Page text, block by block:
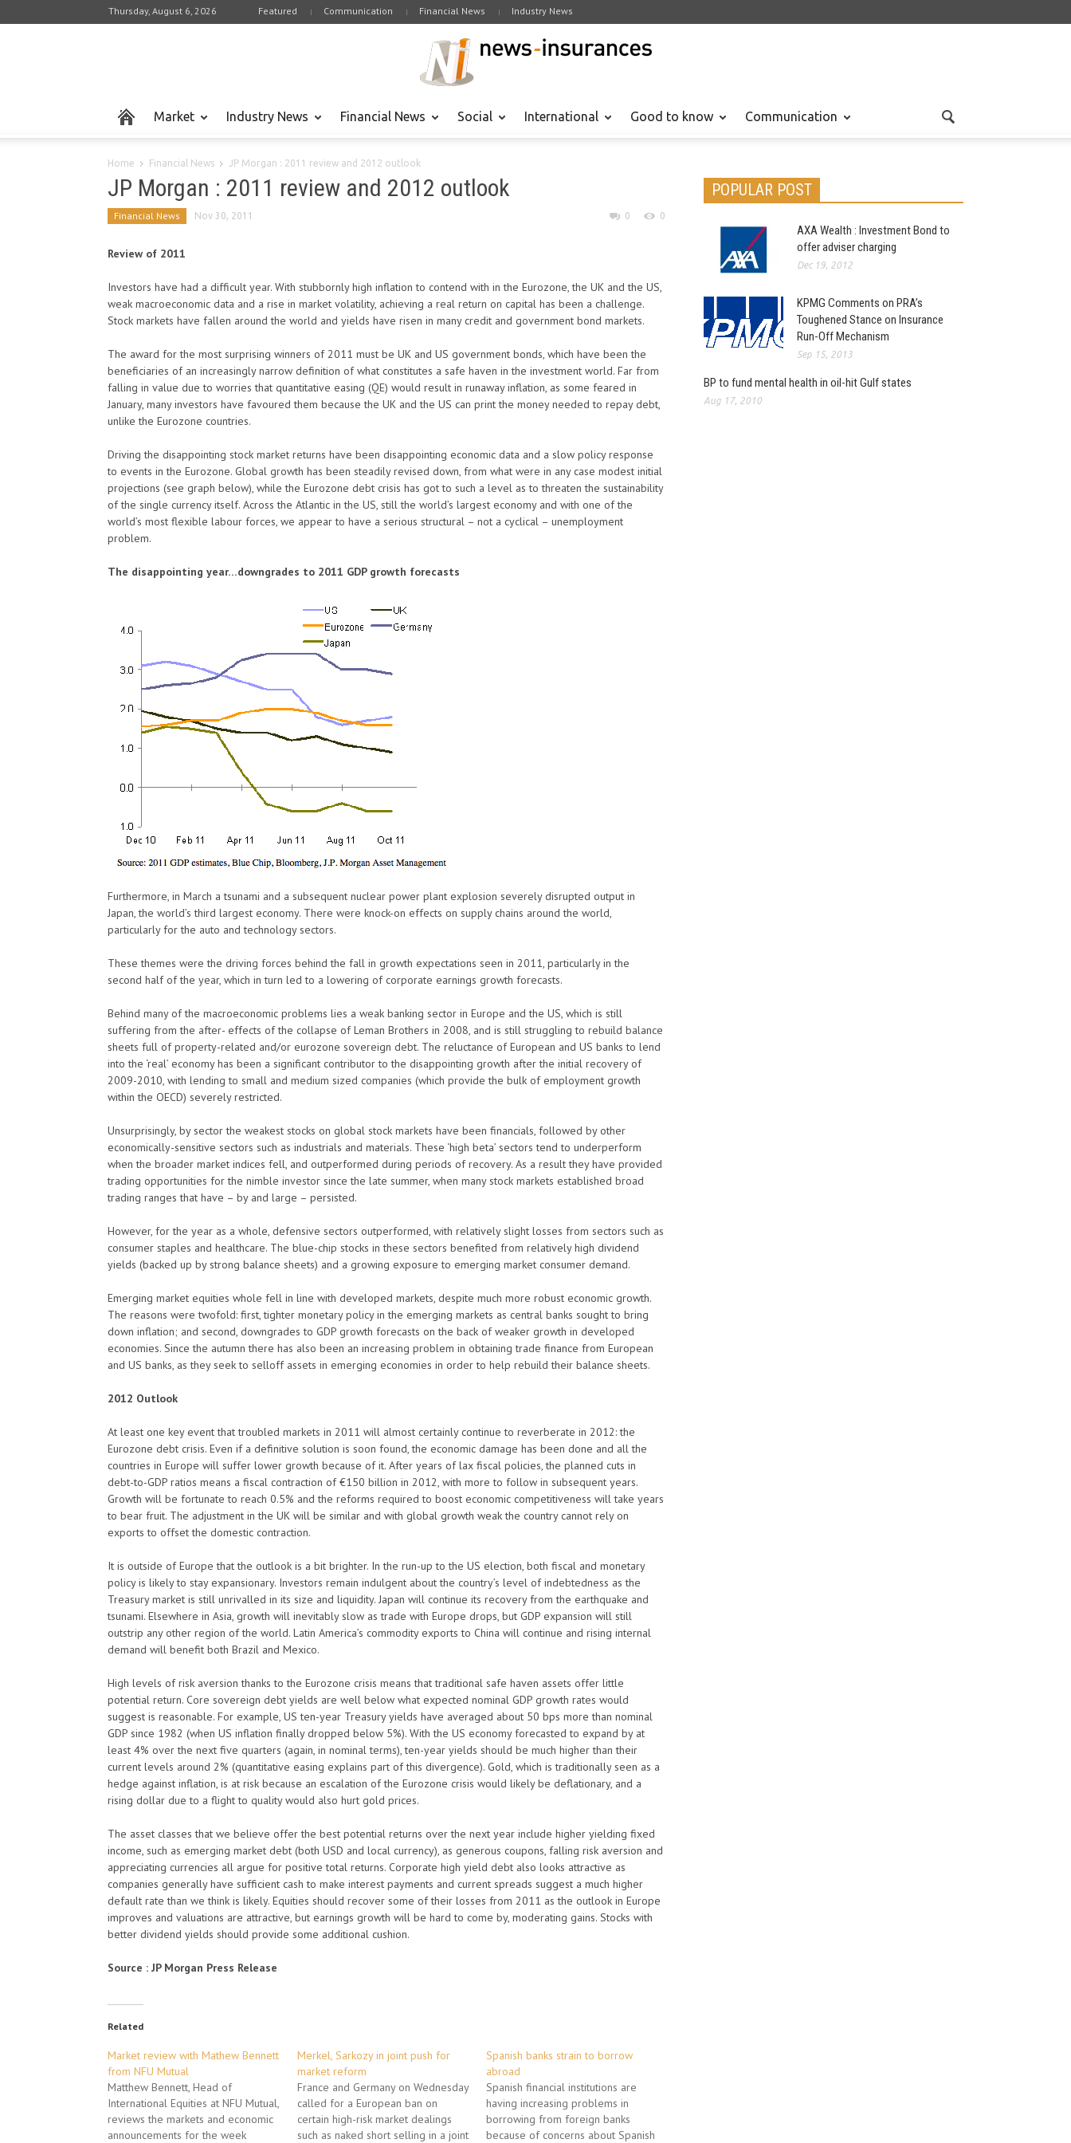
Thursday, August 6, 2026 Featured Communication Financial News Industry News
Market Industry News Financial News Social International Good to know Communication
Home Financial News JP Morgan : 2011 review and 2012 outlook
JP Morgan : 2011 review and 2012 outlook
Financial News Nov 30, 2011 0 0
Review of 2011
Investors have had a difficult year. With stubbornly high inflation to contend with in the Eurozone, the UK and the US,
weak macroeconomic data and a rise in market volatility, achieving a real return on capital has been a challenge.
Stock markets have fallen around the world and yields have risen in many credit and government bond markets.
The award for the most surprising winners of 2011 must be UK and US government bonds, which have been the
beneficiaries of an increasingly narrow definition of what constitutes a safe haven in the investment world. Far from
falling in value due to worries that quantitative easing (QE) would result in runaway inflation, as some feared in
January, many investors have favoured them because the UK and the US can print the money needed to repay debt,
unlike the Eurozone countries.
Driving the disappointing stock market returns have been disappointing economic data and a slow policy response
to events in the Eurozone. Global growth has been steadily revised down, from what were in any case modest initial
projections (see graph below), while the Eurozone debt crisis has got to such a level as to threaten the sustainability
of the single currency itself. Across the Atlantic in the US, still the world’s largest economy and with one of the
world’s most flexible labour forces, we appear to have a serious structural – not a cyclical – unemployment
problem.
The disappointing year…downgrades to 2011 GDP growth forecasts
Furthermore, in March a tsunami and a subsequent nuclear power plant explosion severely disrupted output in
Japan, the world’s third largest economy. There were knock-on effects on supply chains around the world,
particularly for the auto and technology sectors.
These themes were the driving forces behind the fall in growth expectations seen in 2011, particularly in the
second half of the year, which in turn led to a lowering of corporate earnings growth forecasts.
Behind many of the macroeconomic problems lies a weak banking sector in Europe and the US, which is still
suffering from the after- effects of the collapse of Leman Brothers in 2008, and is still struggling to rebuild balance
sheets full of property-related and/or eurozone sovereign debt. The reluctance of European and US banks to lend
into the ‘real’ economy has been a significant contributor to the disappointing growth after the initial recovery of
2009-2010, with lending to small and medium sized companies (which provide the bulk of employment growth
within the OECD) severely restricted.
Unsurprisingly, by sector the weakest stocks on global stock markets have been financials, followed by other
economically-sensitive sectors such as industrials and materials. These ‘high beta’ sectors tend to underperform
when the broader market indices fell, and outperformed during periods of recovery. As a result they have provided
trading opportunities for the nimble investor since the late summer, when many stock markets established broad
trading ranges that have – by and large – persisted.
However, for the year as a whole, defensive sectors outperformed, with relatively slight losses from sectors such as
consumer staples and healthcare. The blue-chip stocks in these sectors benefited from relatively high dividend
yields (backed up by strong balance sheets) and a growing exposure to emerging market consumer demand.
Emerging market equities whole fell in line with developed markets, despite much more robust economic growth.
The reasons were twofold: first, tighter monetary policy in the emerging markets as central banks sought to bring
down inflation; and second, downgrades to GDP growth forecasts on the back of weaker growth in developed
economies. Since the autumn there has also been an increasing problem in obtaining trade finance from European
and US banks, as they seek to selloff assets in emerging economies in order to help rebuild their balance sheets.
2012 Outlook
At least one key event that troubled markets in 2011 will almost certainly continue to reverberate in 2012: the
Eurozone debt crisis. Even if a definitive solution is soon found, the economic damage has been done and all the
countries in Europe will suffer lower growth because of it. After years of lax fiscal policies, the planned cuts in
debt-to-GDP ratios means a fiscal contraction of €150 billion in 2012, with more to follow in subsequent years.
Growth will be fortunate to reach 0.5% and the reforms required to boost economic competitiveness will take years
to bear fruit. The adjustment in the UK will be similar and with global growth weak the country cannot rely on
exports to offset the domestic contraction.
It is outside of Europe that the outlook is a bit brighter. In the run-up to the US election, both fiscal and monetary
policy is likely to stay expansionary. Investors remain indulgent about the country’s level of indebtedness as the
Treasury market is still unrivalled in its size and liquidity. Japan will continue its recovery from the earthquake and
tsunami. Elsewhere in Asia, growth will inevitably slow as trade with Europe drops, but GDP expansion will still
outstrip any other region of the world. Latin America’s commodity exports to China will continue and rising internal
demand will benefit both Brazil and Mexico.
High levels of risk aversion thanks to the Eurozone crisis means that traditional safe haven assets offer little
potential return. Core sovereign debt yields are well below what expected nominal GDP growth rates would
suggest is reasonable. For example, US ten-year Treasury yields have averaged about 50 bps more than nominal
GDP since 1982 (when US inflation finally dropped below 5%). With the US economy forecasted to expand by at
least 4% over the next five quarters (again, in nominal terms), ten-year yields should be much higher than their
current levels around 2% (quantitative easing explains part of this divergence). Gold, which is traditionally seen as a
hedge against inflation, is at risk because an escalation of the Eurozone crisis would likely be deflationary, and a
rising dollar due to a flight to quality would also hurt gold prices.
The asset classes that we believe offer the best potential returns over the next year include higher yielding fixed
income, such as emerging market debt (both USD and local currency), as generous coupons, falling risk aversion and
appreciating currencies all argue for positive total returns. Corporate high yield debt also looks attractive as
companies generally have sufficient cash to make interest payments and current spreads suggest a much higher
default rate than we think is likely. Equities should recover some of their losses from 2011 as the outlook in Europe
improves and valuations are attractive, but earnings growth will be hard to come by, moderating gains. Stocks with
better dividend yields should provide some additional cushion.
Source : JP Morgan Press Release
Related
Market review with Mathew Bennett
from NFU Mutual
Matthew Bennett, Head of
International Equities at NFU Mutual,
reviews the markets and economic
announcements for the week
Merkel, Sarkozy in joint push for
market reform
France and Germany on Wednesday
called for a European ban on
certain high-risk market dealings
such as naked short selling in a joint
Spanish banks strain to borrow
abroad
Spanish financial institutions are
having increasing problems in
borrowing from foreign banks
because of concerns about Spanish
POPULAR POST
AXA Wealth : Investment Bond to
offer adviser charging
Dec 19, 2012
KPMG Comments on PRA’s
Toughened Stance on Insurance
Run-Off Mechanism
Sep 15, 2013
BP to fund mental health in oil-hit Gulf states
Aug 17, 2010